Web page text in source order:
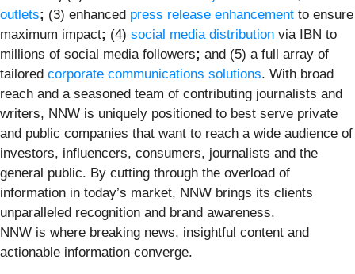
outlets; (3) enhanced press release enhancement to ensure
maximum impact; (4) social media distribution via IBN to
millions of social media followers; and (5) a full array of
tailored corporate communications solutions. With broad
reach and a seasoned team of contributing journalists and
writers, NNW is uniquely positioned to best serve private
and public companies that want to reach a wide audience of
investors, influencers, consumers, journalists and the
general public. By cutting through the overload of
information in today’s market, NNW brings its clients
unparalleled recognition and brand awareness.
NNW is where breaking news, insightful content and
actionable information converge.